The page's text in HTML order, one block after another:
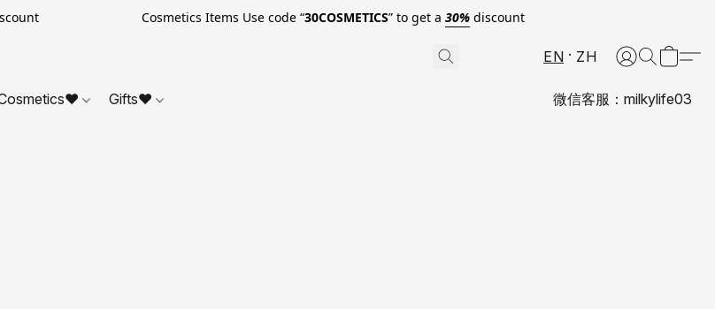
Cosmetics Items Use code “30COSMETICS” to get a 30%discount
EN ZH
Gifts❤ 微信客服：milkylife03